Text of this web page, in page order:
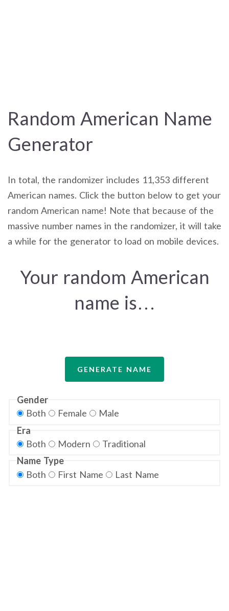
Random American Name
Generator
In total, the randomizer includes 11,353 different
American names. Click the button below to get your
random American name! Note that because of the
massive number names in the randomizer, it will take
a while for the generator to load on mobile devices.
Your random American
name is…
GENERATE NAME
Gender
Both
Female
Male
Era
Both
Modern
Traditional
Name Type
Both
First Name Last Name